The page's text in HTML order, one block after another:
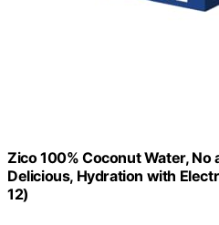
Zico 100% Coconut Water, No
Delicious, Hydration with
12)